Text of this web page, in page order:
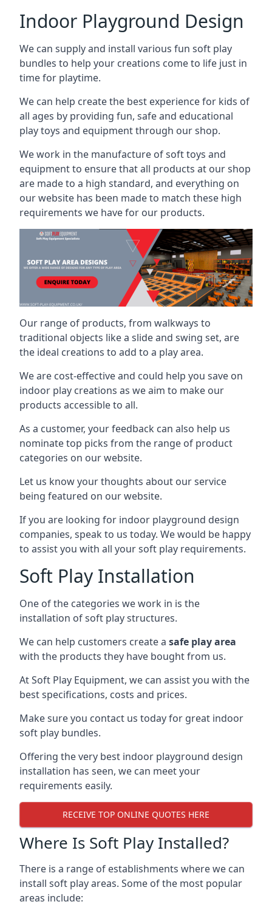
Indoor Playground Design
We can supply and install various fun soft play
bundles to help your creations come to life just in
time for playtime.
We can help create the best experience for kids of
all ages by providing fun, safe and educational
play toys and equipment through our shop.
We work in the manufacture of soft toys and
equipment to ensure that all products at our shop
are made to a high standard, and everything on
our website has been made to match these high
requirements we have for our products.
Our range of products, from walkways to
traditional objects like a slide and swing set, are
the ideal creations to add to a play area.
We are cost-effective and could help you save on
indoor play creations as we aim to make our
products accessible to all.
As a customer, your feedback can also help us
nominate top picks from the range of product
categories on our website.
Let us know your thoughts about our service
being featured on our website.
If you are looking for indoor playground design
companies, speak to us today. We would be happy
to assist you with all your soft play requirements.
Soft Play Installation
One of the categories we work in is the
installation of soft play structures.
We can help customers create a safe play area
with the products they have bought from us.
At Soft Play Equipment, we can assist you with the
best specifications, costs and prices.
Make sure you contact us today for great indoor
soft play bundles.
Offering the very best indoor playground design
installation has seen, we can meet your
requirements easily.
RECEIVE TOP ONLINE QUOTES HERE
Where Is Soft Play Installed?
There is a range of establishments where we can
install soft play areas. Some of the most popular
areas include: